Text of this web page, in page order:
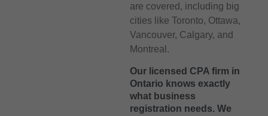
are covered, including big
cities like Toronto, Ottawa,
Vancouver, Calgary, and
Montreal.
Our licensed CPA firm in
Ontario knows exactly
what business
registration needs. We